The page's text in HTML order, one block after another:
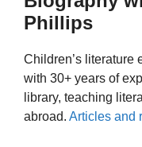
Phillips
Children’s literature
with 30+ years of
library, teaching
abroad. Articles and